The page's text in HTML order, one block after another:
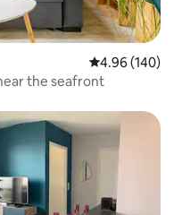
4.96 out of 5
4.96 (140)
the seafront